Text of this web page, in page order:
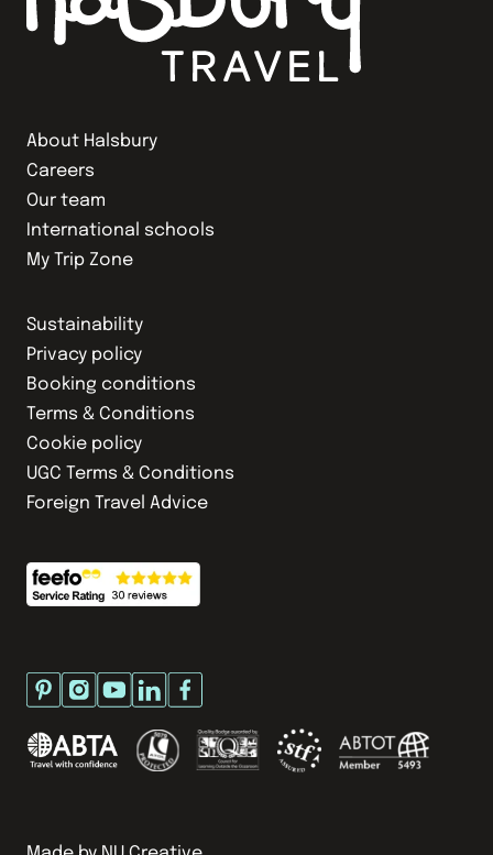
About Halsbury
Careers
Our team
International schools
My Trip Zone
Sustainability
Privacy policy
Booking conditions
Terms & Conditions
Cookie policy
UGC Terms & Conditions
Foreign Travel Advice